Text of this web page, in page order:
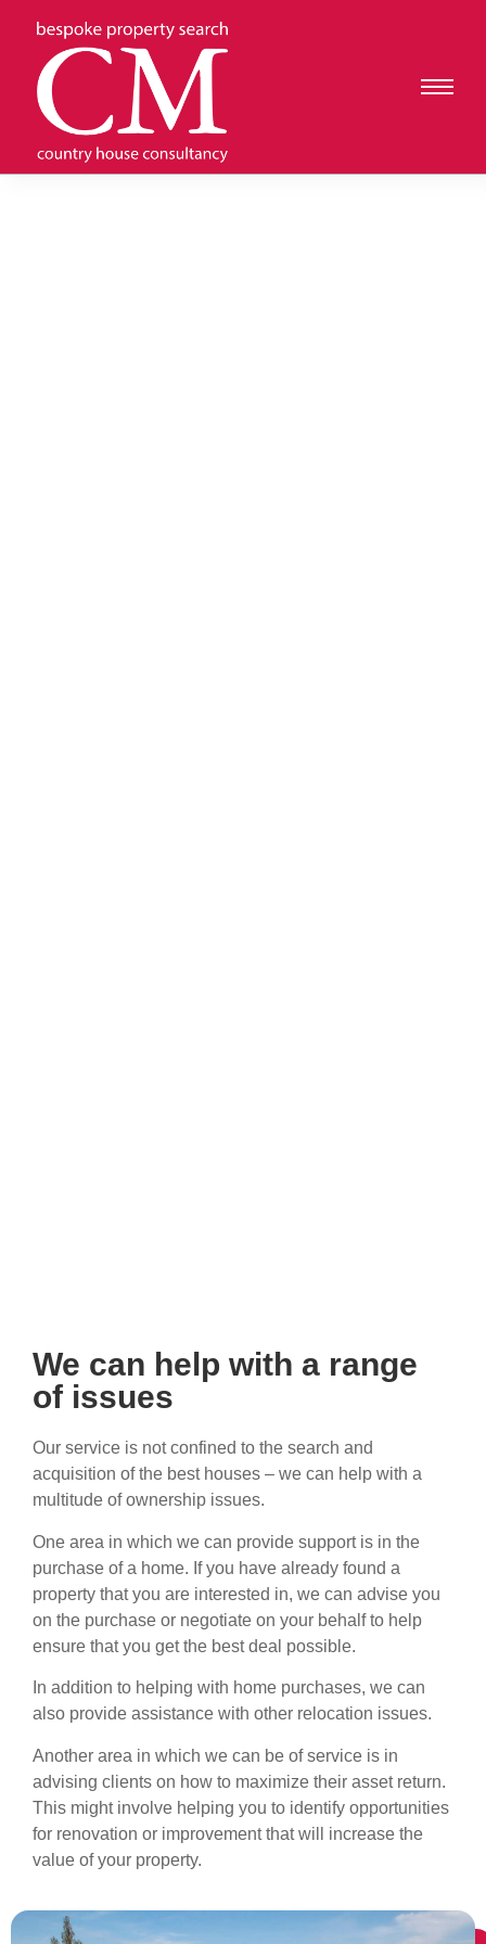
We can help with a range
of issues
Our service is not confined to the search and
acquisition of the best houses – we can help with a
multitude of ownership issues.
One area in which we can provide support is in the
purchase of a home. If you have already found a
property that you are interested in, we can advise you
on the purchase or negotiate on your behalf to help
ensure that you get the best deal possible.
In addition to helping with home purchases, we can
also provide assistance with other relocation issues.
Another area in which we can be of service is in
advising clients on how to maximize their asset return.
This might involve helping you to identify opportunities
for renovation or improvement that will increase the
value of your property.